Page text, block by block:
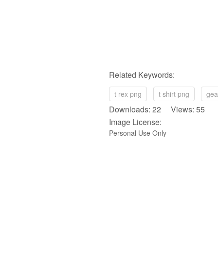
Related Keywords:
t rex png t shirt png
Downloads: 22 Views: 55
Image License:
Personal Use Only